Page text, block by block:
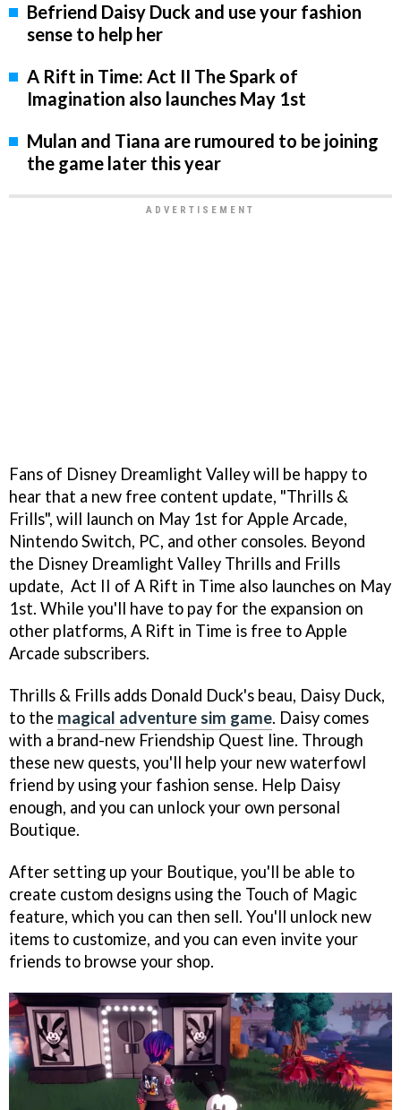
Befriend Daisy Duck and use your fashion
sense to help her
A Rift in Time: Act II The Spark of
Imagination also launches May 1st
Mulan and Tiana are rumoured to be joining
the game later this year
Fans of Disney Dreamlight Valley will be happy to
hear that a new free content update, "Thrills &
Frills", will launch on May 1st for Apple Arcade,
Nintendo Switch, PC, and other consoles. Beyond
the Disney Dreamlight Valley Thrills and Frills
update, Act II of A Rift in Time also launches on May
1st. While you'll have to pay for the expansion on
other platforms, A Rift in Time is free to Apple
Arcade subscribers.
Thrills & Frills adds Donald Duck's beau, Daisy Duck,
to the magical adventure sim game. Daisy comes
with a brand-new Friendship Quest line. Through
these new quests, you'll help your new waterfowl
friend by using your fashion sense. Help Daisy
enough, and you can unlock your own personal
Boutique.
After setting up your Boutique, you'll be able to
create custom designs using the Touch of Magic
feature, which you can then sell. You'll unlock new
items to customize, and you can even invite your
friends to browse your shop.